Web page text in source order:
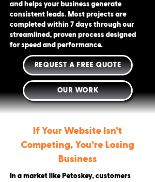
and helps your business generate
consistent leads. Most projects are
completed within 7 days through our
streamlined, proven process designed
for speed and performance.
REQUEST A FREE QUOTE
OUR WORK
If Your Website Isn’t
Competing, You’re Losing
Business
In a market like Petoskey, customers